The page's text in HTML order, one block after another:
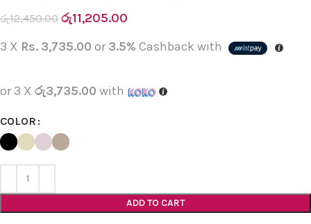
රු12,450.00 රු11,205.00
3 X Rs. 3,735.00 or3.5% Cashback with
or 3 X රු3,735.00 with
COLOR
ADD TO CART